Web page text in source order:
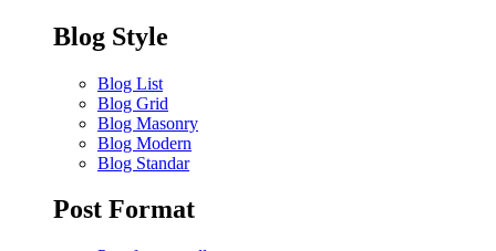
Blog Style
Blog List
Blog Grid
Blog Masonry
Blog Modern
Blog Standar
Post Format